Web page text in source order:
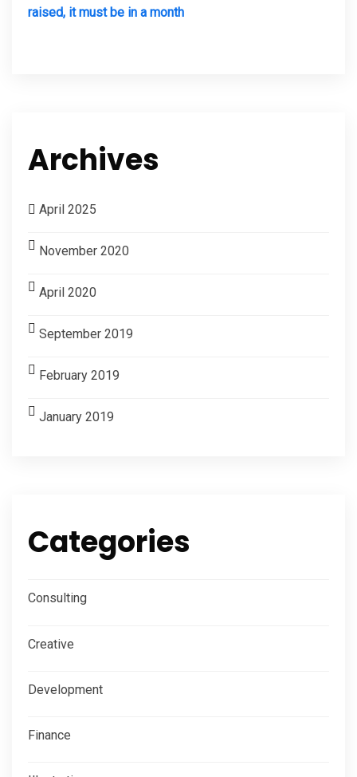
raised, it must be in a month
Archives
April 2025
November 2020
April 2020
September 2019
February 2019
January 2019
Categories
Consulting
Creative
Development
Finance